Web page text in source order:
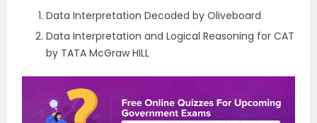
Data Interpretation Decoded by Oliveboard
Data Interpretation and Logical Reasoning for CAT
by TATA McGraw HILL